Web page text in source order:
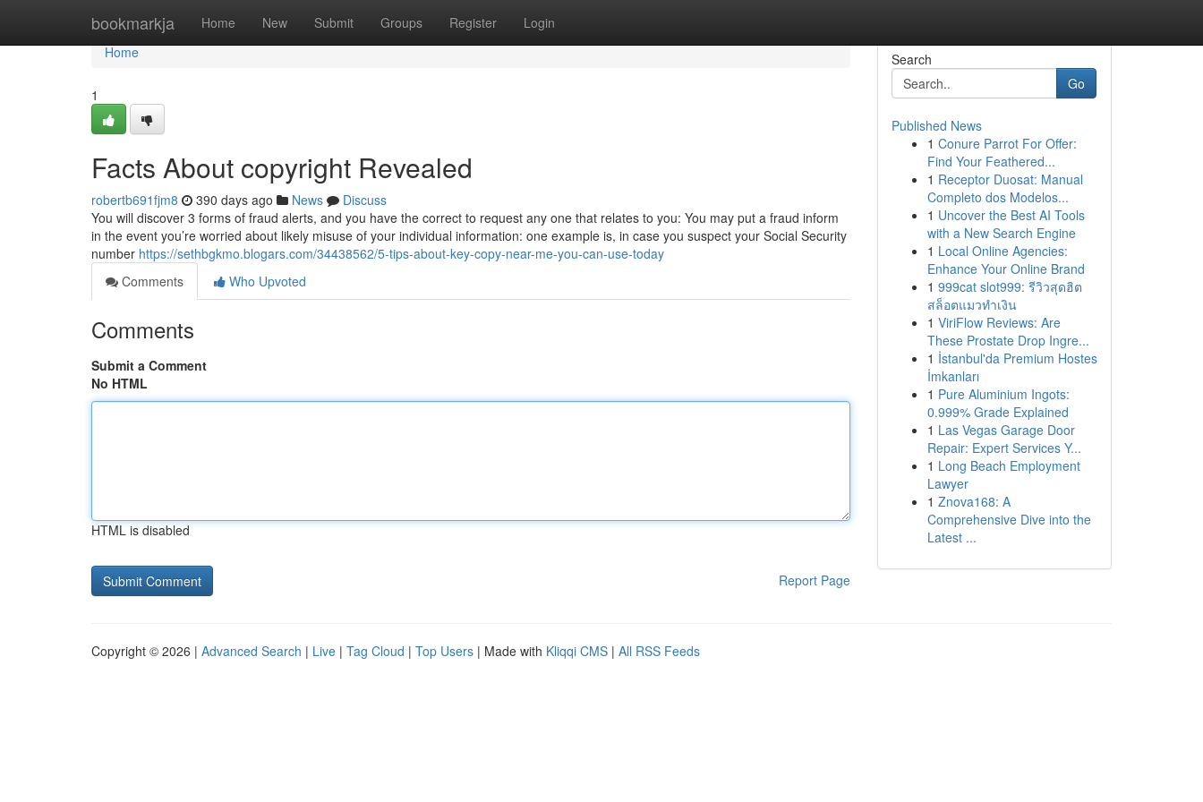
bookmarkja Home New Submit Groups Register Login
Home
Home
1
Facts About copyright Revealed
robertb691fjm8 390 days ago News
Discuss
You will discover 3 forms of fraud alerts, and you have the correct to request any one that relates to you: You may put a fraud inform
in the event you’re worried about likely misuse of your individual information: one example is, in case you suspect your Social Security
number https://sethbgkmo.blogars.com/34438562/5-tips-about-key-copy-near-me-you-can-use-today
Comments
Who Upvoted
Comments
Submit a Comment
No HTML
HTML is disabled
Report Page
Search
Go
Published News
1 Conure Parrot For Offer:
Find Your Feathered...
1 Receptor Duosat: Manual
Completo dos Modelos...
1 Uncover the Best AI Tools
with a New Search Engine
1 Local Online Agencies:
Enhance Your Online Brand
1 999cat slot999: รีวิวสุดฮิต
สล็อตแมวทำเงิน
1 ViriFlow Reviews: Are
These Prostate Drop Ingre...
1 İstanbul'da Premium Hostes
İmkanları
1 Pure Aluminium Ingots:
0.999% Grade Explained
1 Las Vegas Garage Door
Repair: Expert Services Y...
1 Long Beach Employment
Lawyer
1 Znova168: A
Comprehensive Dive into the
Latest ...
Copyright © 2026 | Advanced Search | Live | Tag Cloud | Top Users | Made with Kliqqi CMS | All RSS Feeds